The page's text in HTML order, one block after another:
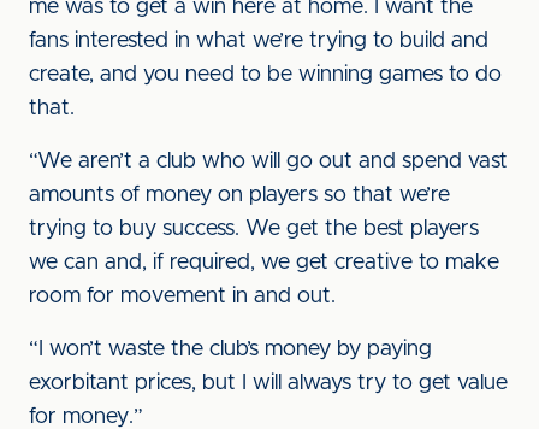
me was to get a win here at home. I want the
fans interested in what we’re trying to build and
create, and you need to be winning games to do
that.
“We aren’t a club who will go out and spend vast
amounts of money on players so that we’re
trying to buy success. We get the best players
we can and, if required, we get creative to make
room for movement in and out.
“I won’t waste the club’s money by paying
exorbitant prices, but I will always try to get value
for money.”